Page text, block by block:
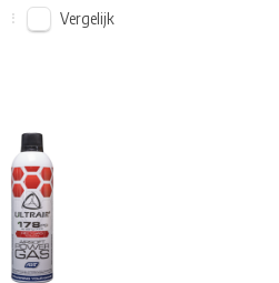
Vergelijk